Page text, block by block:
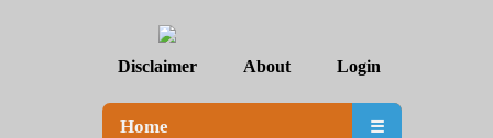
Disclaimer About Login
Home ☰